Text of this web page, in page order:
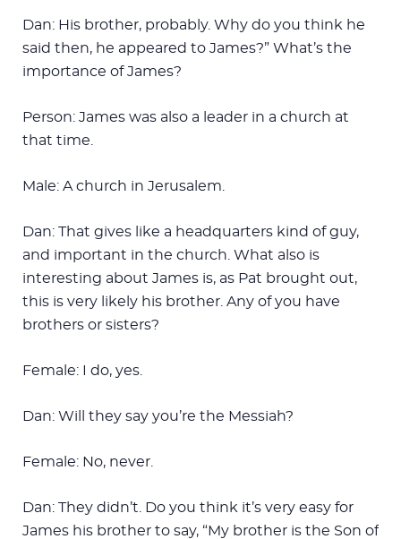
Dan: His brother, probably. Why do you think he
said then, he appeared to James?” What’s the
importance of James?
Person: James was also a leader in a church at
that time.
Male: A church in Jerusalem.
Dan: That gives like a headquarters kind of guy,
and important in the church. What also is
interesting about James is, as Pat brought out,
this is very likely his brother. Any of you have
brothers or sisters?
Female: I do, yes.
Dan: Will they say you’re the Messiah?
Female: No, never.
Dan: They didn’t. Do you think it’s very easy for
James his brother to say, “My brother is the Son of